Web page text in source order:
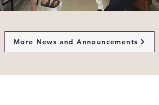
More News and Announcements